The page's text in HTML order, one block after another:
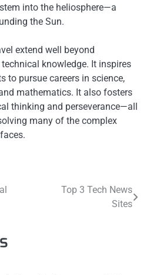
into the heliosphere—a
the Sun.
extend well beyond
knowledge. It inspires
to pursue careers in science,
mathematics. It also fosters
thinking and perseverance—all
many of the complex
Top 3 Tech News
Sites